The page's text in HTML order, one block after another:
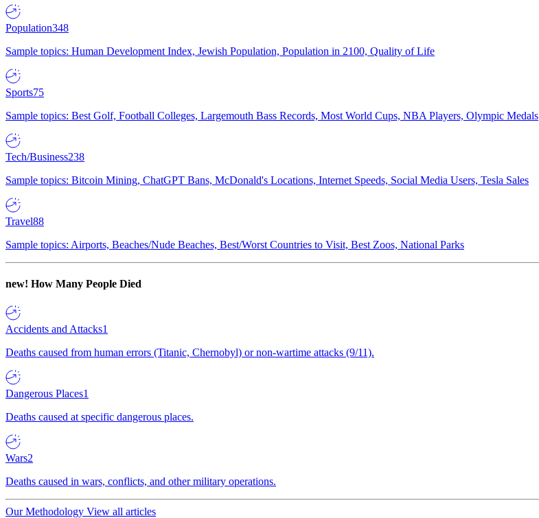
Population348
Sample topics: Human Development Index, Jewish Population, Population in 2100, Quality of Life
Sports75
Sample topics: Best Golf, Football Colleges, Largemouth Bass Records, Most World Cups, NBA Players, Olympic Medals
Tech/Business238
Sample topics: Bitcoin Mining, ChatGPT Bans, McDonald's Locations, Internet Speeds, Social Media Users, Tesla Sales
Travel88
Sample topics: Airports, Beaches/Nude Beaches, Best/Worst Countries to Visit, Best Zoos, National Parks
new! How Many People Died
Accidents and Attacks1
Deaths caused from human errors (Titanic, Chernobyl) or non-wartime attacks (9/11).
Dangerous Places1
Deaths caused at specific dangerous places.
Wars2
Deaths caused in wars, conflicts, and other military operations.
Our Methodology View all articles